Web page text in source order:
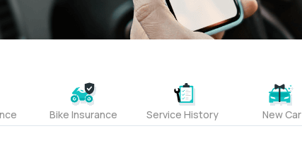
Bike Insurance Service History New Car